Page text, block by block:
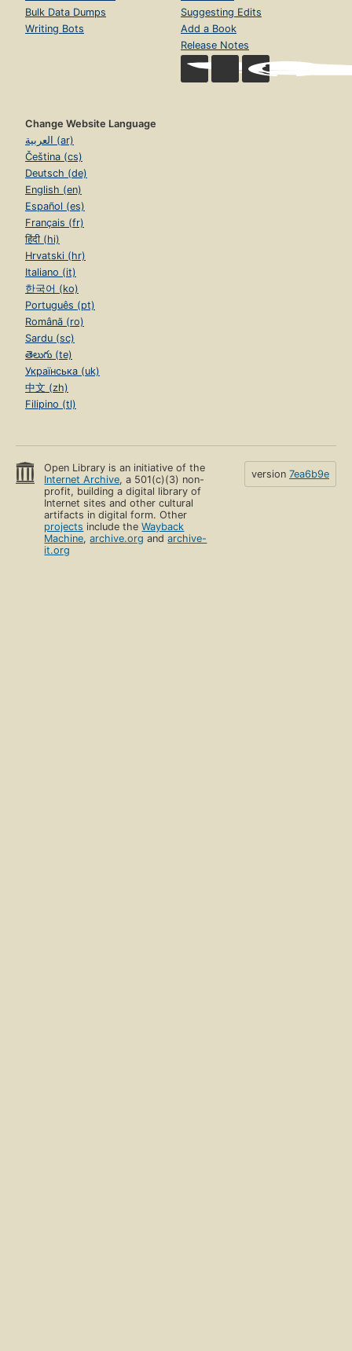
Bulk Data Dumps
Writing Bots
Suggesting Edits
Add a Book
Release Notes
Change Website Language
العربية (ar)
Čeština (cs)
Deutsch (de)
English (en)
Español (es)
Français (fr)
हिंदी (hi)
Hrvatski (hr)
Italiano (it)
한국어 (ko)
Português (pt)
Română (ro)
Sardu (sc)
తెలుగు (te)
Українська (uk)
中文 (zh)
Filipino (tl)
Open Library is an initiative of the
Internet Archive, a 501(c)(3) non-
profit, building a digital library of
Internet sites and other cultural
artifacts in digital form. Other
projects include theWayback
Machine,archive.org andarchive-
it.org
version 7ea6b9e